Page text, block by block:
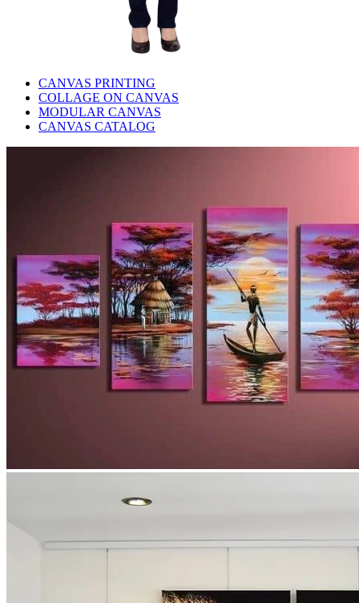
CANVAS PRINTING
COLLAGE ON CANVAS
MODULAR CANVAS
CANVAS CATALOG